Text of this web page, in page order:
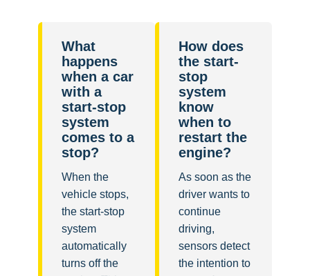
What
happens
when a car
with a
start-stop
system
comes to a
stop?
When the
vehicle stops,
the start-stop
system
automatically
turns off the
How does
the start-
stop
system
know
when to
restart the
engine?
As soon as the
driver wants to
continue
driving,
sensors detect
the intention to